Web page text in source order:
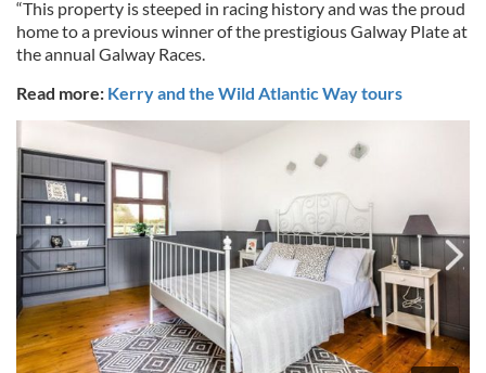
“This property is steeped in racing history and was the proud
home to a previous winner of the prestigious Galway Plate at
the annual Galway Races.
Read more: Kerry and the Wild Atlantic Way tours